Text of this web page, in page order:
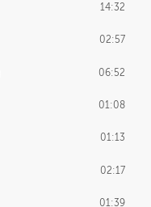
14:32
02:57
06:52
01:08
01:13
02:17
01:39